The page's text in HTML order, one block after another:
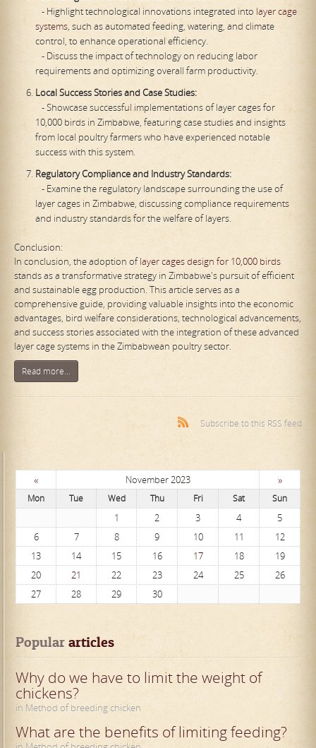
- Highlight technological innovations integrated into layer cage
systems, such as automated feeding, watering, and climate
control, to enhance operational efficiency.
- Discuss the impact of technology on reducing labor
requirements and optimizing overall farm productivity.
Local Success Stories and Case Studies:
- Showcase successful implementations of layer cages for
10,000 birds in Zimbabwe, featuring case studies and insights
from local poultry farmers who have experienced notable
success with this system.
Regulatory Compliance and Industry Standards:
- Examine the regulatory landscape surrounding the use of
layer cages in Zimbabwe, discussing compliance requirements
and industry standards for the welfare of layers.
Conclusion:
In conclusion, the adoption oflayer cages design for 10,000 birds
stands as a transformative strategy in Zimbabwe's pursuit of efficient
and sustainable egg production. This article serves as a
comprehensive guide, providing valuable insights into the economic
advantages, bird welfare considerations, technological advancements,
and success stories associated with the integration of these advanced
layer cage systems in the Zimbabwean poultry sector.
Read more...
Subscribe to this RSS feed
« November 2023 »
Mon Tue Wed Thu Fri Sat Sun
1 2 3 4
5
6
7 8 9 10 11
12
13
14 15 16 17 18
19
20
21 22 23 24 25
26
27
28 29 30
Popular articles
Why do we have to limit the weight of
chickens?
in Method of breeding chicken
What are the benefits of limiting feeding?